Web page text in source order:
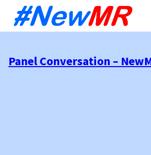
Panel Conversation –